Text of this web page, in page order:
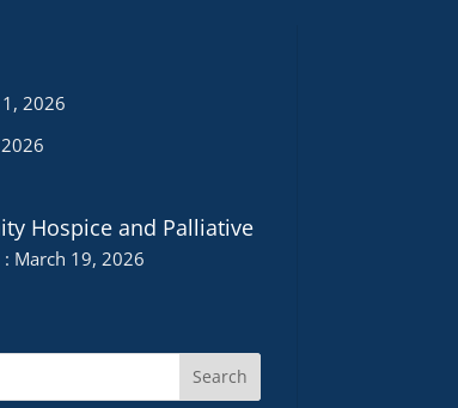
1, 2026
Hospice and Palliative
March 19, 2026